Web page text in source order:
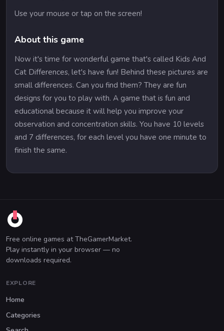
Use your mouse or tap on the screen!
About this game
Now it's time for wonderful game that's called Kids And
Cat Differences, let's have fun! Behind these pictures are
small differences. Can you find them? They are fun
designs for you to play with. A game that is fun and
educational because it will help you improve your
observation and concentration skills. You have 10 levels
and 7 differences, for each level you have one minute to
finish the same.
Free online games at TheGamerMarket.
Play instantly in your browser — no
downloads required.
EXPLORE
Home
Categories